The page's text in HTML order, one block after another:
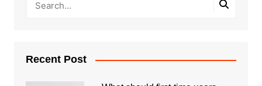
Recent Post